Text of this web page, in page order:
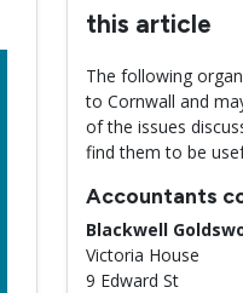
this article
The following
to Cornwall and
of the issues
find them to be
Accountants
Blackwell
Victoria House
9 Edward St